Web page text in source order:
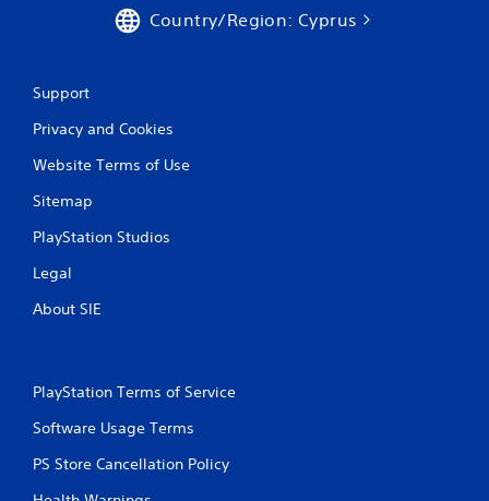
Country/Region: Cyprus
Support
Privacy and Cookies
Website Terms of Use
Sitemap
PlayStation Studios
Legal
About SIE
PlayStation Terms of Service
Software Usage Terms
PS Store Cancellation Policy